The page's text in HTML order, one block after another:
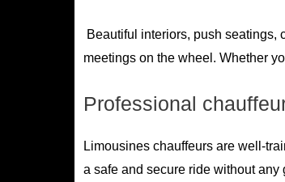
Beautiful interiors, push seatings,
meetings on the wheel. Whether
Professional
Limousines chauffeurs are well-
a safe and secure ride without any